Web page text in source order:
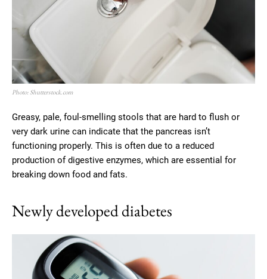
Photo: Shutterstock.com
Greasy, pale, foul-smelling stools that are hard to flush or
very dark urine can indicate that the pancreas isn’t
functioning properly. This is often due to a reduced
production of digestive enzymes, which are essential for
breaking down food and fats.
Newly developed diabetes